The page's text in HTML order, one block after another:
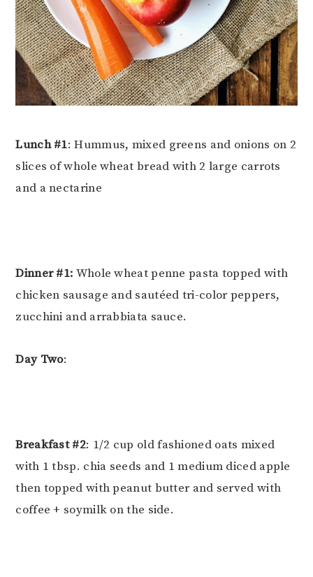
Lunch #1: Hummus, mixed greens and onions on 2
slices of whole wheat bread with 2 large carrots
and a nectarine
Dinner #1: Whole wheat penne pasta topped with
chicken sausage and sautéed tri-color peppers,
zucchini and arrabbiata sauce.
Day Two:
Breakfast #2: 1/2 cup old fashioned oats mixed
with 1 tbsp. chia seeds and 1 medium diced apple
then topped with peanut butter and served with
coffee + soymilk on the side.